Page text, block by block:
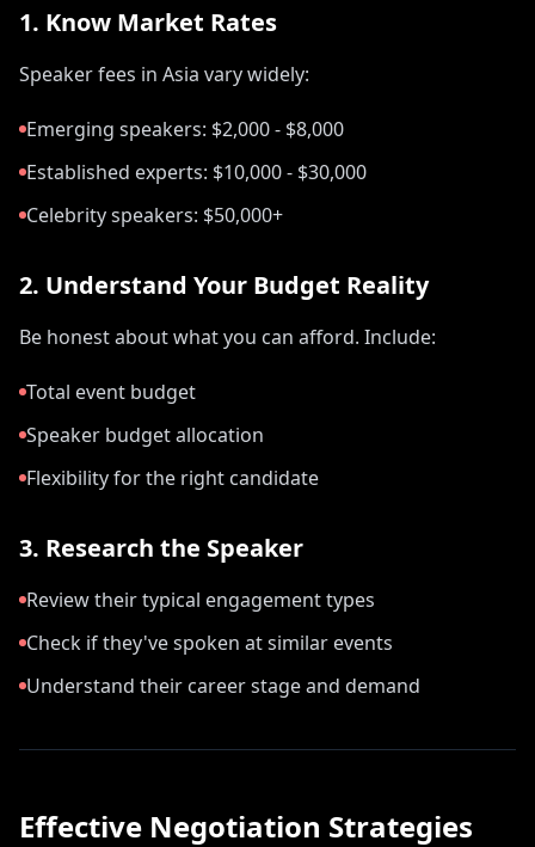
1. Know Market Rates
Speaker fees in Asia vary widely:
Emerging speakers: $2,000 - $8,000
Established experts: $10,000 - $30,000
Celebrity speakers: $50,000+
2. Understand Your Budget Reality
Be honest about what you can afford. Include:
Total event budget
Speaker budget allocation
Flexibility for the right candidate
3. Research the Speaker
Review their typical engagement types
Check if they've spoken at similar events
Understand their career stage and demand
Effective Negotiation Strategies